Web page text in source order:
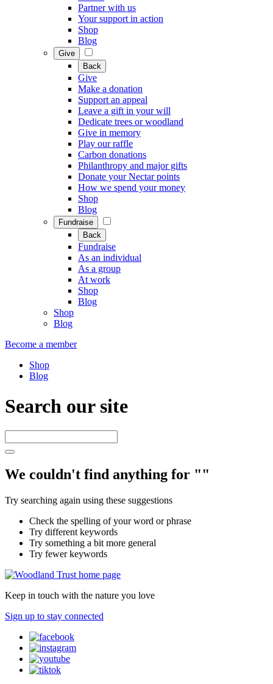
Partner with us
Your support in action
Shop
Blog
Give
Back
Give
Make a donation
Support an appeal
Leave a gift in your will
Dedicate trees or woodland
Give in memory
Play our raffle
Carbon donations
Philanthropy and major gifts
Donate your Nectar points
How we spend your money
Shop
Blog
Fundraise
Back
Fundraise
As an individual
As a group
At work
Shop
Blog
Shop
Blog
Become a member
Shop
Blog
Search our site
We couldn't find anything for ""
Try searching again using these suggestions
Check the spelling of your word or phrase
Try different keywords
Try something a bit more general
Try fewer keywords
Keep in touch with the nature you love
Sign up to stay connected